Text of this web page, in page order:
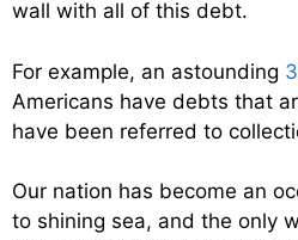
wall with all of this debt.
For example, an astounding
Americans have debts that
have been referred to
Our nation has become an
to shining sea, and the only